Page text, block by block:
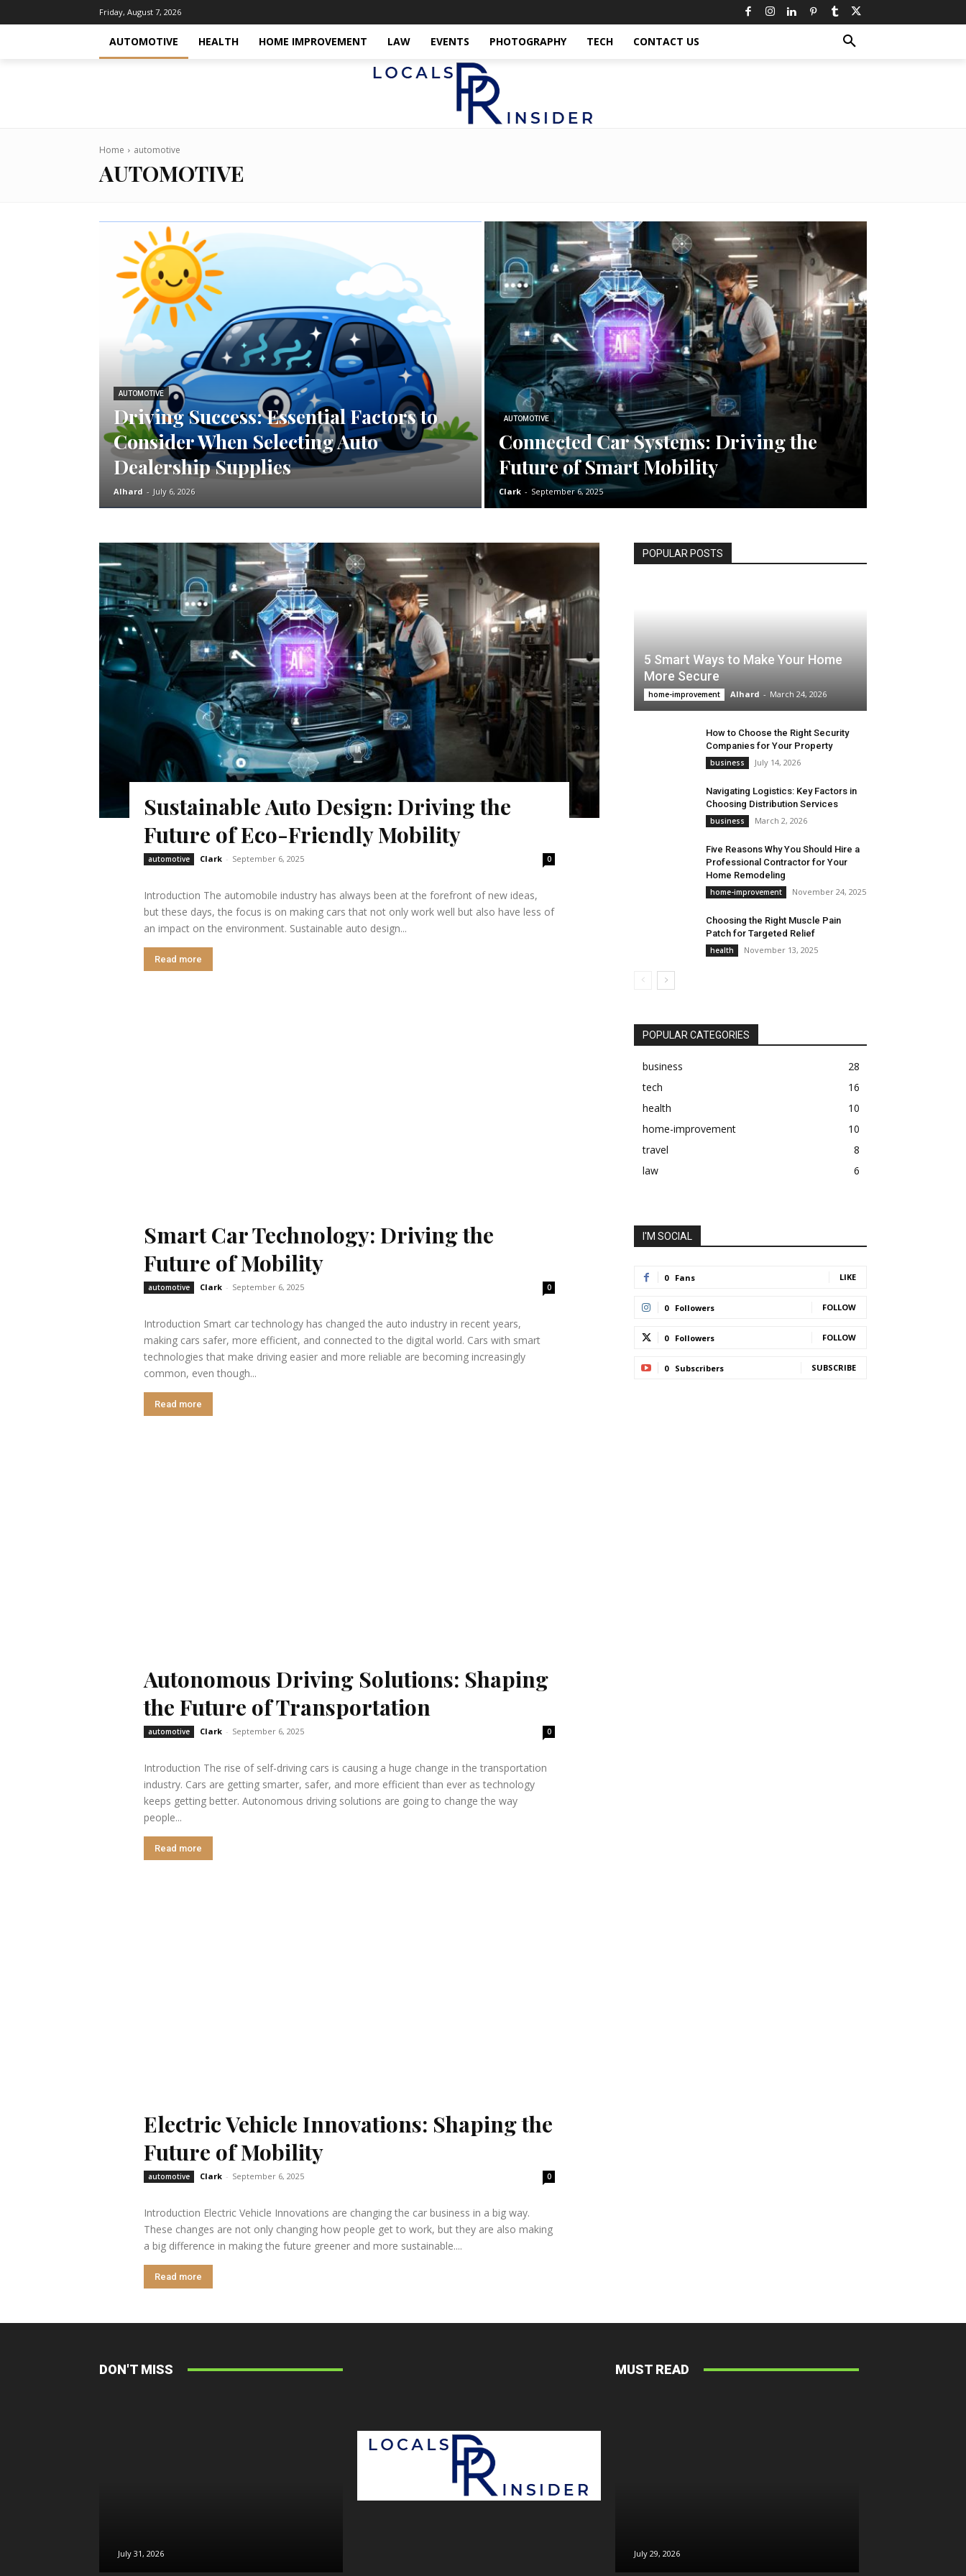
Friday, August 7, 2026
AUTOMOTIVE HEALTH HOME IMPROVEMENT LAW EVENTS PHOTOGRAPHY TECH CONTACT US
Home automotive
AUTOMOTIVE
AUTOMOTIVE
Driving Success: Essential Factors to
Consider When Selecting Auto
Dealership Supplies
Alhard - July 6, 2026
AUTOMOTIVE
Connected Car Systems: Driving the
Future of Smart Mobility
Clark - September 6, 2025
Sustainable Auto Design: Driving the
Future of Eco-Friendly Mobility
automotive Clark - September 6, 2025 0
Introduction The automobile industry has always been at the forefront of new ideas,
but these days, the focus is on making cars that not only work well but also have less of
an impact on the environment. Sustainable auto design...
Read more
Smart Car Technology: Driving the
Future of Mobility
automotive Clark - September 6, 2025 0
Introduction Smart car technology has changed the auto industry in recent years,
making cars safer, more efficient, and connected to the digital world. Cars with smart
technologies that make driving easier and more reliable are becoming increasingly
common, even though...
Read more
Autonomous Driving Solutions: Shaping
the Future of Transportation
automotive Clark - September 6, 2025 0
Introduction The rise of self-driving cars is causing a huge change in the transportation
industry. Cars are getting smarter, safer, and more efficient than ever as technology
keeps getting better. Autonomous driving solutions are going to change the way
people...
Read more
Electric Vehicle Innovations: Shaping the
Future of Mobility
automotive Clark - September 6, 2025 0
Introduction Electric Vehicle Innovations are changing the car business in a big way.
These changes are not only changing how people get to work, but they are also making
a big difference in making the future greener and more sustainable....
Read more
POPULAR POSTS
5 Smart Ways to Make Your Home
More Secure
home-improvement Alhard - March 24, 2026
How to Choose the Right Security
Companies for Your Property
business July 14, 2026
Navigating Logistics: Key Factors in
Choosing Distribution Services
business March 2, 2026
Five Reasons Why You Should Hire a
Professional Contractor for Your
Home Remodeling
home-improvement November 24, 2025
Choosing the Right Muscle Pain
Patch for Targeted Relief
health November 13, 2025
POPULAR CATEGORIES
business
28
tech
16
health
10
home-improvement
10
travel
8
law
6
I'M SOCIAL
0 Fans LIKE
0 Followers FOLLOW
0 Followers FOLLOW
0 Subscribers SUBSCRIBE
DON'T MISS
July 31, 2026 July 29, 2026
MUST READ
July 29, 2026